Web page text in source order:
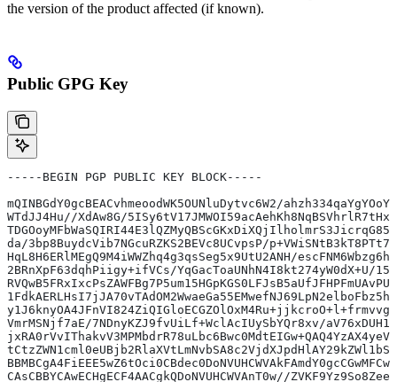
the version of the product affected (if known).
Public GPG Key
-----BEGIN PGP PUBLIC KEY BLOCK-----
mQINBGdY0gcBEACvhmeoodWK5OUNluDytvc6W2/
WTdJJ4Hu//XdAw8G/
da/3bp8BuydcVib7NGcuRZKS2BEVc8UCvpsP/
HqL8H6ERlMEgQ9M4iWWZhq4g3qsSeg5x9UtU2ANH/
2BRnXpF63dqhPiigy+ifVCs/YqGacToaUNhN4I8kt274yW0dX+U/
VmrMSNjf7aE/7NDnyKZJ9fvUiLf+WclAcIUySbYQr8xv/
CAsCBBYCAwECHgECF4AACgkQDoNVUHCWVAnT0w//